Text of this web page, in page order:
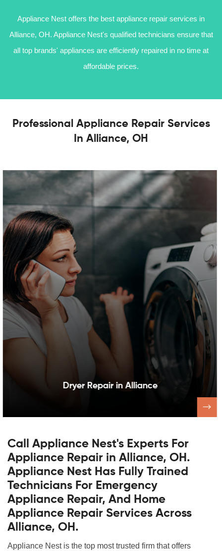
Appliance Nest offers the best appliance repair services in
Alliance, OH. Appliance Nest's qualified technicians ensure that
all top brands' appliances are efficiently repaired in no time at
affordable prices.
Professional Appliance Repair Services
In Alliance, OH
Dishwasher Repair in Alliance
Call Appliance Nest's Experts For
Appliance Repair in Alliance, OH.
Appliance Nest Has Fully Trained
Technicians For Emergency
Appliance Repair, And Home
Appliance Repair Services Across
Alliance, OH.
Appliance Nest is the top most trusted firm that offers